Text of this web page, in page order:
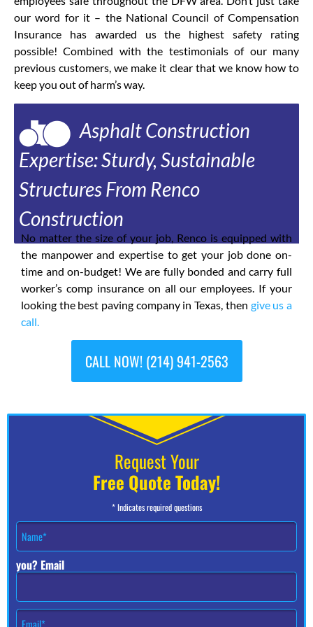
our word for it – the National Council of Compensation
Insurance has awarded us the highest safety rating
possible! Combined with the testimonials of our many
previous customers, we make it clear that we know how to
keep you out of harm’s way.
Asphalt Construction
Expertise: Sturdy, Sustainable
Structures From Renco
Construction
No matter the size of your job, Renco is equipped with
the manpower and expertise to get your job done on-
time and on-budget! We are fully bonded and carry full
worker’s comp insurance on all our employees. If your
looking the best paving company in Texas, then give us a
call.
CALL NOW! (214) 941-2563
Request Your
Free Quote Today!
* Indicates required questions
N
m
e
*
you? Email
E